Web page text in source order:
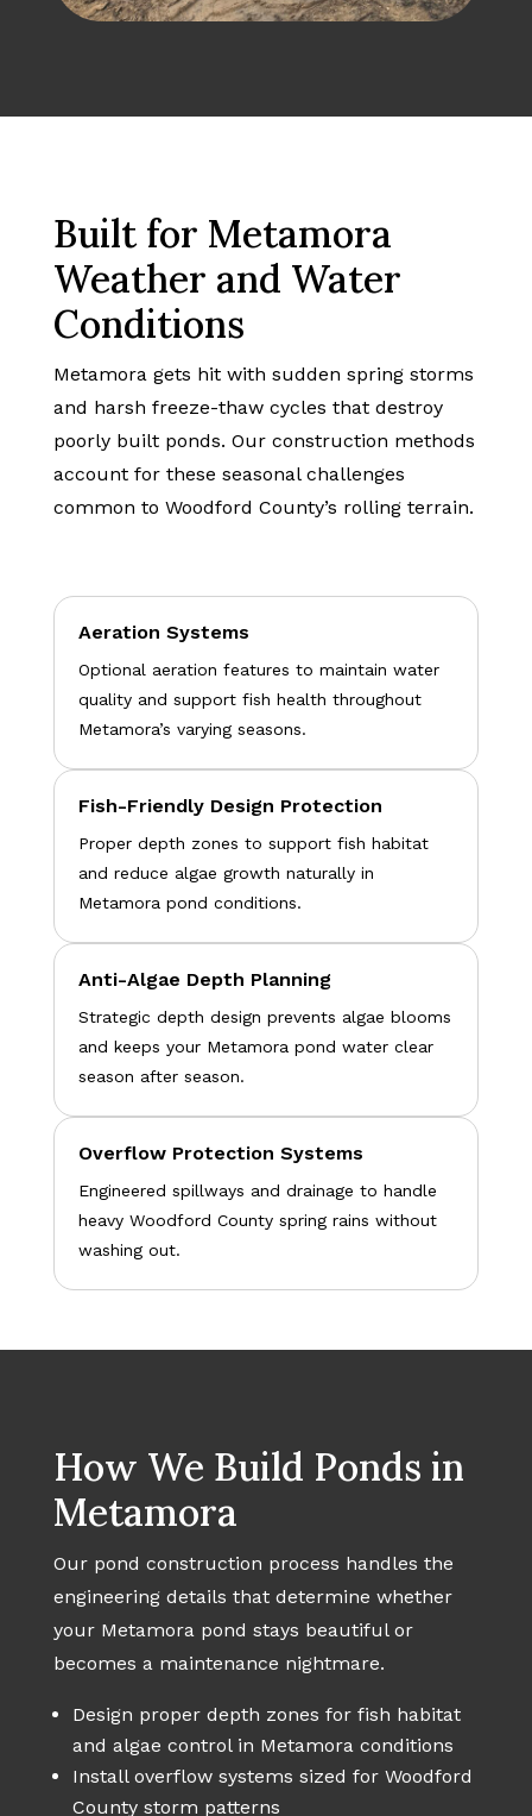
Built for Metamora
Weather and Water
Conditions
Metamora gets hit with sudden spring storms
and harsh freeze-thaw cycles that destroy
poorly built ponds. Our construction methods
account for these seasonal challenges
common to Woodford County’s rolling terrain.
Aeration Systems
Optional aeration features to maintain water
quality and support fish health throughout
Metamora’s varying seasons.
Fish-Friendly Design Protection
Proper depth zones to support fish habitat
and reduce algae growth naturally in
Metamora pond conditions.
Anti-Algae Depth Planning
Strategic depth design prevents algae blooms
and keeps your Metamora pond water clear
season after season.
Overflow Protection Systems
Engineered spillways and drainage to handle
heavy Woodford County spring rains without
washing out.
How We Build Ponds in
Metamora
Our pond construction process handles the
engineering details that determine whether
your Metamora pond stays beautiful or
becomes a maintenance nightmare.
Design proper depth zones for fish habitat
and algae control in Metamora conditions
Install overflow systems sized for Woodford
County storm patterns